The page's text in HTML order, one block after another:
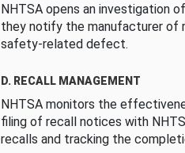
NHTSA opens an investigation
they notify the manufacturer of
safety-related defect.
D. RECALL MANAGEMENT
NHTSA monitors the
filing of recall notices with
recalls and tracking the